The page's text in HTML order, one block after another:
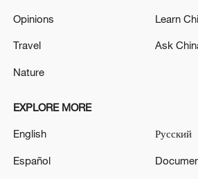
Japanese PM repeats
11:04, 09-Aug-2026
Opinions
Travel
Nature
Learn
Ask
EXPLORE MORE
English
Español
Русский